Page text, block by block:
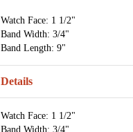
Watch Face: 1 1/2"
Band Width: 3/4"
Band Length: 9"
Details
Watch Face: 1 1/2"
Band Width: 3/4"